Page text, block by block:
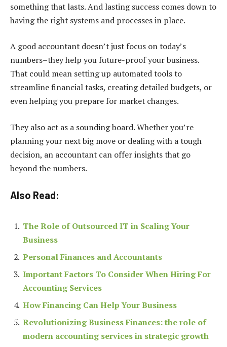
something that lasts. And lasting success comes down to
having the right systems and processes in place.
A good accountant doesn’t just focus on today’s
numbers–they help you future-proof your business.
That could mean setting up automated tools to
streamline financial tasks, creating detailed budgets, or
even helping you prepare for market changes.
They also act as a sounding board. Whether you’re
planning your next big move or dealing with a tough
decision, an accountant can offer insights that go
beyond the numbers.
Also Read:
The Role of Outsourced IT in Scaling Your
Business
Personal Finances and Accountants
Important Factors To Consider When Hiring For
Accounting Services
How Financing Can Help Your Business
Revolutionizing Business Finances: the role of
modern accounting services in strategic growth